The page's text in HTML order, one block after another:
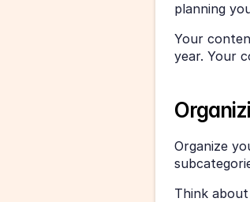
planning
Your
year. Your
Organize
Think